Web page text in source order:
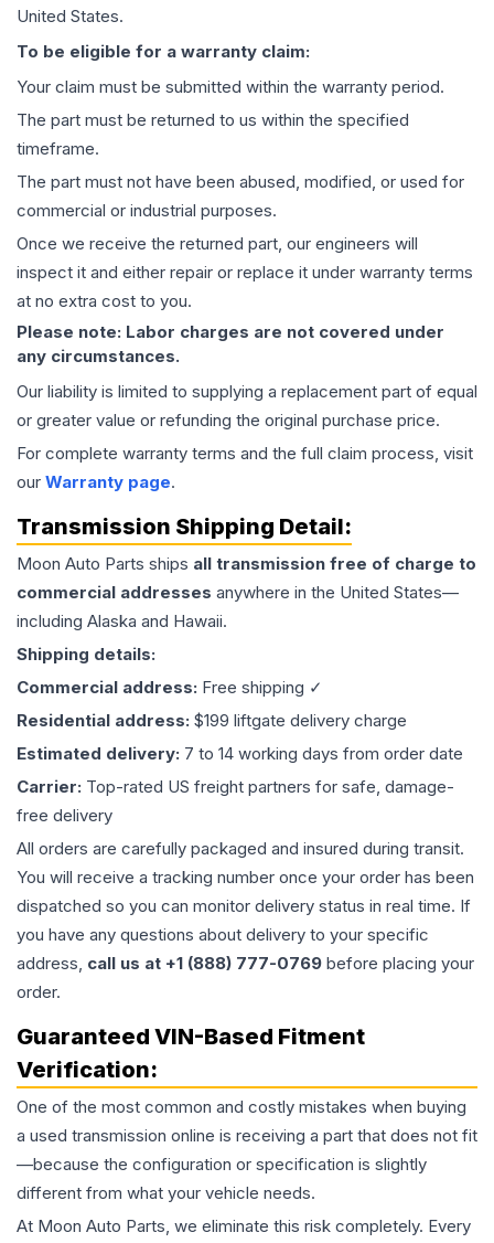
United States.
To be eligible for a warranty claim:
Your claim must be submitted within the warranty period.
The part must be returned to us within the specified
timeframe.
The part must not have been abused, modified, or used for
commercial or industrial purposes.
Once we receive the returned part, our engineers will
inspect it and either repair or replace it under warranty terms
at no extra cost to you.
Please note: Labor charges are not covered under
any circumstances.
Our liability is limited to supplying a replacement part of equal
or greater value or refunding the original purchase price.
For complete warranty terms and the full claim process, visit
our Warranty page.
Transmission Shipping Detail:
Moon Auto Parts ships all transmission free of charge to
commercial addresses anywhere in the United States—
including Alaska and Hawaii.
Shipping details:
Commercial address: Free shipping ✓
Residential address: $199 liftgate delivery charge
Estimated delivery: 7 to 14 working days from order date
Carrier: Top-rated US freight partners for safe, damage-
free delivery
All orders are carefully packaged and insured during transit.
You will receive a tracking number once your order has been
dispatched so you can monitor delivery status in real time. If
you have any questions about delivery to your specific
address, call us at +1 (888) 777-0769 before placing your
order.
Guaranteed VIN-Based Fitment
Verification:
One of the most common and costly mistakes when buying
a used transmission online is receiving a part that does not fit
—because the configuration or specification is slightly
different from what your vehicle needs.
At Moon Auto Parts, we eliminate this risk completely. Every